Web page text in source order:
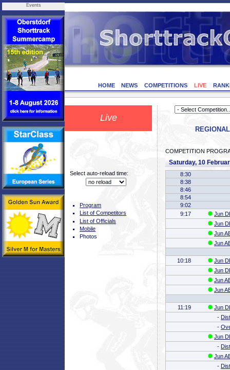
Events
HOME NEWS COMPETITIONS LIVE
Live
Select auto-reload time:
Program
List of Competitors
List of Officials
Mobile
Photos
COMPETITION
Saturday, 10
8:30
8:38
8:46
8:54
9:02
9:17
Jun
Jun
Jun
Jun
10:18
Jun
Jun
Jun
Jun
11:19
Jun
-
-
Jun
-
Jun
-